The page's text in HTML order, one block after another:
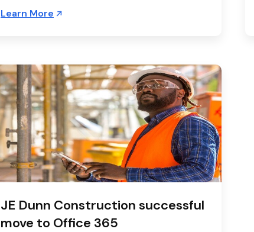
Learn More
JE Dunn Construction successful
move to Office 365